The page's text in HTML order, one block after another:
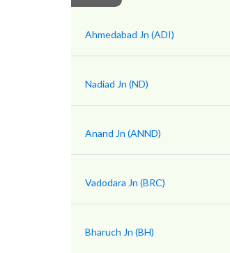
Ahmedabad Jn (ADI)
Nadiad Jn (ND)
Anand Jn (ANND)
Vadodara Jn (BRC)
Bharuch Jn (BH)